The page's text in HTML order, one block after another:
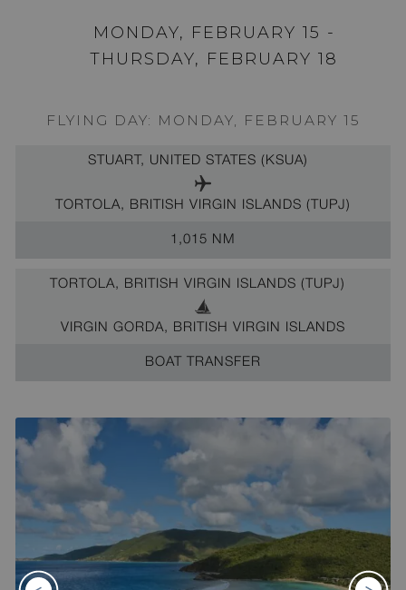
MONDAY, FEBRUARY 15 -
THURSDAY, FEBRUARY 18
FLYING DAY: MONDAY, FEBRUARY 15
STUART, UNITED STATES (KSUA)
TORTOLA, BRITISH VIRGIN ISLANDS (TUPJ)
1,015 NM
TORTOLA, BRITISH VIRGIN ISLANDS (TUPJ)
VIRGIN GORDA, BRITISH VIRGIN ISLANDS
BOAT TRANSFER